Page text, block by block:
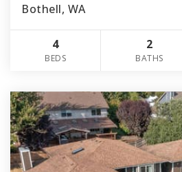
Bothell, WA
4
BEDS
2
BATHS